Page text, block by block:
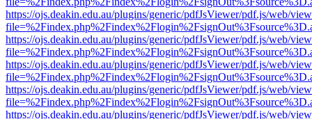
https://ojs.deakin.edu.au/plugins/generic/pdfJsViewer/pdf.js/web/
https://ojs.deakin.edu.au/plugins/generic/pdfJsViewer/pdf.js/web/
https://ojs.deakin.edu.au/plugins/generic/pdfJsViewer/pdf.js/web/
https://ojs.deakin.edu.au/plugins/generic/pdfJsViewer/pdf.js/web/
https://ojs.deakin.edu.au/plugins/generic/pdfJsViewer/pdf.js/web/